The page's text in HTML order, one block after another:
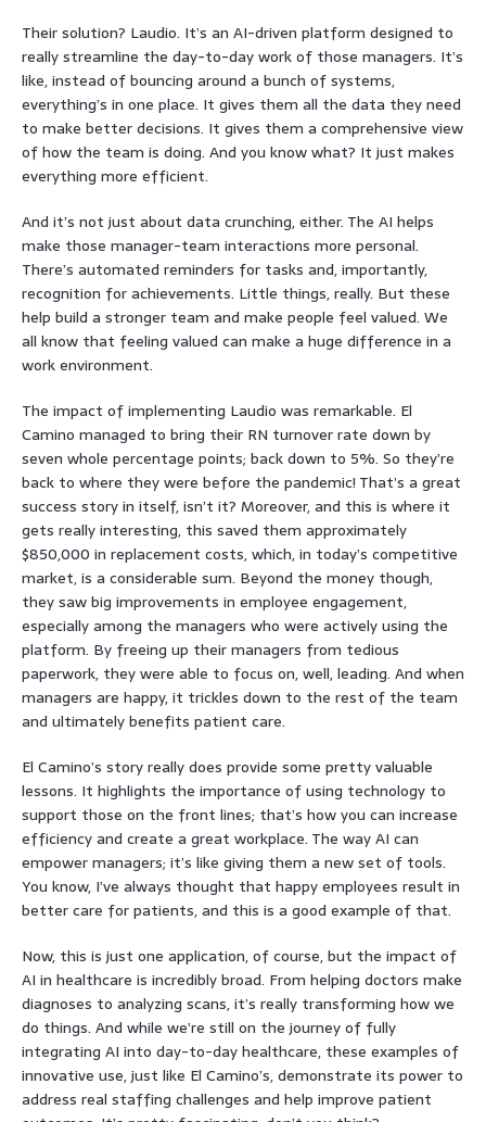
Their solution? Laudio. It’s an AI-driven platform designed to
really streamline the day-to-day work of those managers. It’s
like, instead of bouncing around a bunch of systems,
everything’s in one place. It gives them all the data they need
to make better decisions. It gives them a comprehensive view
of how the team is doing. And you know what? It just makes
everything more efficient.
And it’s not just about data crunching, either. The AI helps
make those manager-team interactions more personal.
There’s automated reminders for tasks and, importantly,
recognition for achievements. Little things, really. But these
help build a stronger team and make people feel valued. We
all know that feeling valued can make a huge difference in a
work environment.
The impact of implementing Laudio was remarkable. El
Camino managed to bring their RN turnover rate down by
seven whole percentage points; back down to 5%. So they’re
back to where they were before the pandemic! That’s a great
success story in itself, isn’t it? Moreover, and this is where it
gets really interesting, this saved them approximately
$850,000 in replacement costs, which, in today’s competitive
market, is a considerable sum. Beyond the money though,
they saw big improvements in employee engagement,
especially among the managers who were actively using the
platform. By freeing up their managers from tedious
paperwork, they were able to focus on, well, leading. And when
managers are happy, it trickles down to the rest of the team
and ultimately benefits patient care.
El Camino’s story really does provide some pretty valuable
lessons. It highlights the importance of using technology to
support those on the front lines; that’s how you can increase
efficiency and create a great workplace. The way AI can
empower managers; it’s like giving them a new set of tools.
You know, I’ve always thought that happy employees result in
better care for patients, and this is a good example of that.
Now, this is just one application, of course, but the impact of
AI in healthcare is incredibly broad. From helping doctors make
diagnoses to analyzing scans, it’s really transforming how we
do things. And while we’re still on the journey of fully
integrating AI into day-to-day healthcare, these examples of
innovative use, just like El Camino’s, demonstrate its power to
address real staffing challenges and help improve patient